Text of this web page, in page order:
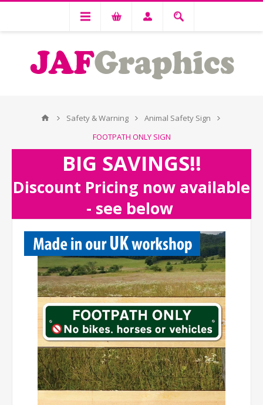
Safety & Warning
Animal Safety Sign
FOOTPATH ONLY SIGN
BIG SAVINGS!!
Discount Pricing now available
- see below